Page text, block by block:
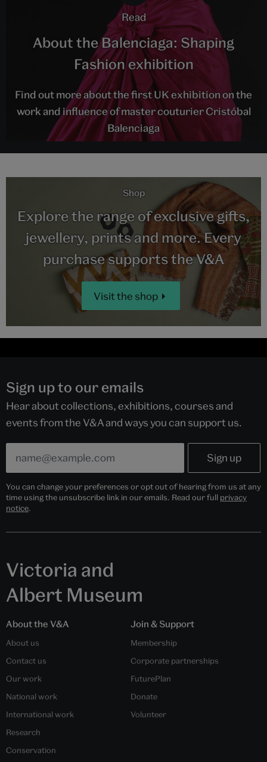
read
About the Balenciaga: Shaping
Fashion exhibition
Find out more about the first UK exhibition on the
work and influence of master couturier Cristóbal
Balenciaga
Shop
Explore the range of exclusive gifts,
jewellery, prints and more. Every
purchase supports the V&A
Visit the shop
Sign up to our emails
Hear about collections, exhibitions, courses and
events from the V&A and ways you can support us.
You can change your preferences or opt out of hearing from us at any
time using the unsubscribe link in our emails. Read our full privacy
notice.
Victoria and
Albert Museum
About the V&A
About us
Contact us
Our work
National work
International work
Research
Conservation
Join & Support
Membership
Corporate partnerships
FuturePlan
Donate
Volunteer